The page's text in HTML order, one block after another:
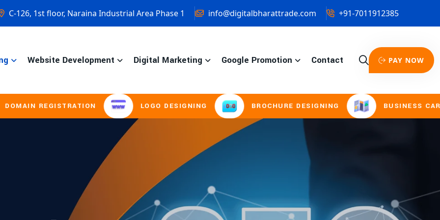
C-126, 1st floor, Naraina Industrial Area Phase 1 info@digitalbharattrade.com +91-7011912385
Website Development Digital Marketing Google Promotion Contact PAY NOW
LOGO DESIGNING BROCHURE DESIGNING BUSINESS CARD &